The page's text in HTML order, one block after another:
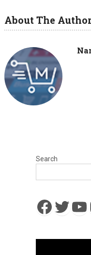
About The
Search